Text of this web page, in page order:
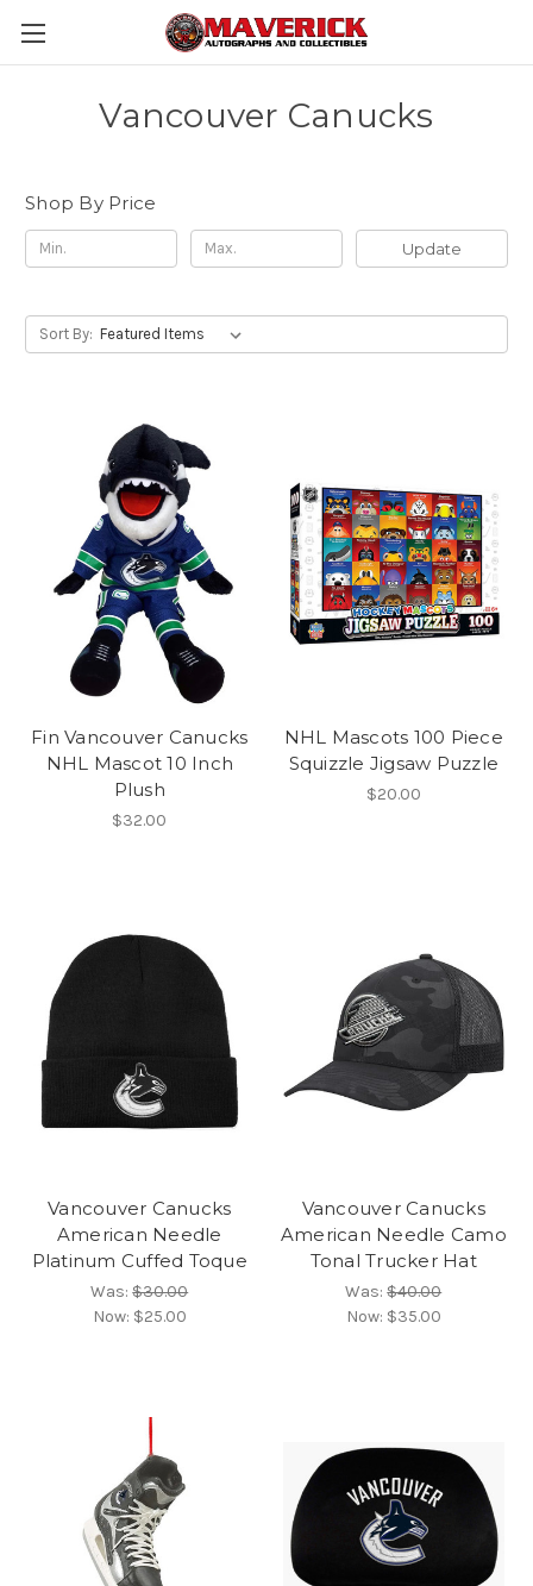
Vancouver Canucks
Shop By Price
Update
Sort By:
Fin Vancouver Canucks
NHL Mascot 10 Inch
Plush
$32.00
NHL Mascots 100 Piece
Squizzle Jigsaw Puzzle
$20.00
Vancouver Canucks
American Needle
Platinum Cuffed Toque
Was:$30.00
Now: $25.00
Vancouver Canucks
American Needle Camo
Tonal Trucker Hat
Was:$40.00
Now: $35.00